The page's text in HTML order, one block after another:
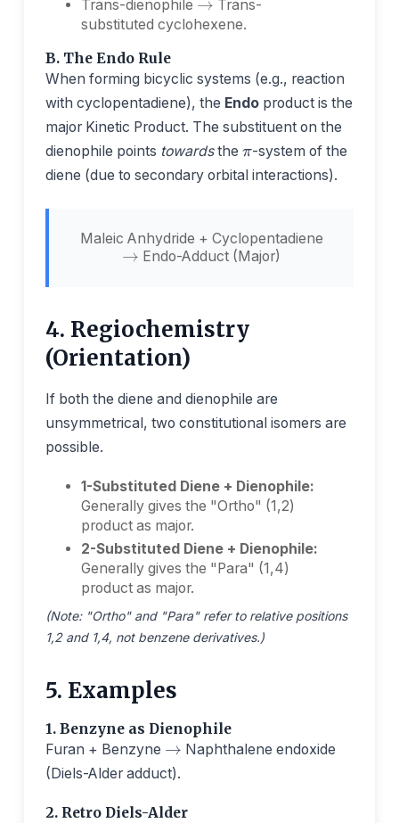
Trans-dienophile
Trans-
substituted cyclohexene.
B. The Endo Rule
When forming bicyclic systems (e.g., reaction
with cyclopentadiene), the Endo product is the
major Kinetic Product. The substituent on the
dienophile points towardsthe
π
-system of the
diene (due to secondary orbital interactions).
Maleic Anhydride + Cyclopentadiene
→
Endo-Adduct (Major)
4. Regiochemistry
(Orientation)
If both the diene and dienophile are
unsymmetrical, two constitutional isomers are
possible.
1-Substituted Diene + Dienophile:
Generally gives the "Ortho" (1,2)
product as major.
2-Substituted Diene + Dienophile:
Generally gives the "Para" (1,4)
product as major.
(Note: "Ortho" and "Para" refer to relative positions
1,2 and 1,4, not benzene derivatives.)
5. Examples
1. Benzyne as Dienophile
Furan + Benzyne
→
Naphthalene endoxide
(Diels-Alder adduct).
2. Retro Diels-Alder